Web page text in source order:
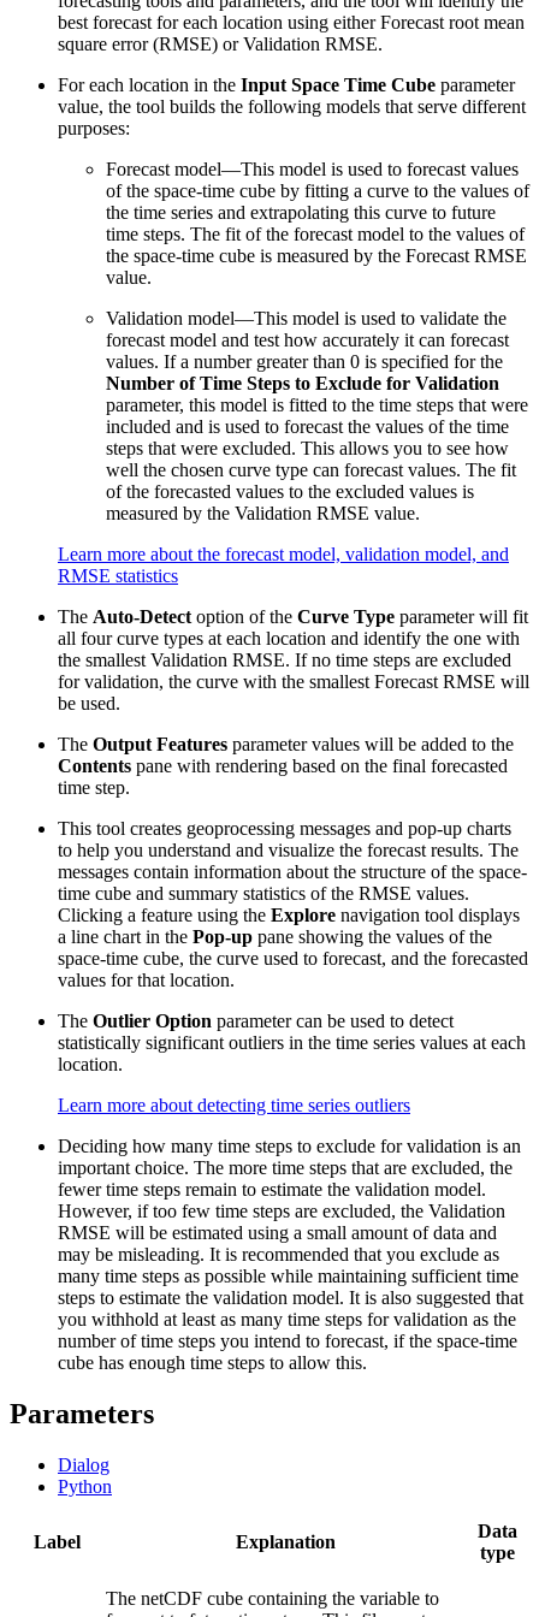
best forecast for each location using either Forecast root mean
square error (RMSE) or Validation RMSE.
For each location in the Input Space Time Cube parameter
value, the tool builds the following models that serve different
purposes:
Forecast model—This model is used to forecast values
of the space-time cube by fitting a curve to the values of
the time series and extrapolating this curve to future
time steps. The fit of the forecast model to the values of
the space-time cube is measured by the Forecast RMSE
value.
Validation model—This model is used to validate the
forecast model and test how accurately it can forecast
values. If a number greater than 0 is specified for the
Number of Time Steps to Exclude for Validation
parameter, this model is fitted to the time steps that were
included and is used to forecast the values of the time
steps that were excluded. This allows you to see how
well the chosen curve type can forecast values. The fit
of the forecasted values to the excluded values is
measured by the Validation RMSE value.
Learn more about the forecast model, validation model, and
RMSE statistics
The Auto-Detect option of the Curve Type parameter will fit
all four curve types at each location and identify the one with
the smallest Validation RMSE. If no time steps are excluded
for validation, the curve with the smallest Forecast RMSE will
be used.
The Output Features parameter values will be added to the
Contents pane with rendering based on the final forecasted
time step.
This tool creates geoprocessing messages and pop-up charts
to help you understand and visualize the forecast results. The
messages contain information about the structure of the space-
time cube and summary statistics of the RMSE values.
Clicking a feature using the Explore navigation tool displays
a line chart in the Pop-up pane showing the values of the
space-time cube, the curve used to forecast, and the forecasted
values for that location.
The Outlier Option parameter can be used to detect
statistically significant outliers in the time series values at each
location.
Learn more about detecting time series outliers
Deciding how many time steps to exclude for validation is an
important choice. The more time steps that are excluded, the
fewer time steps remain to estimate the validation model.
However, if too few time steps are excluded, the Validation
RMSE will be estimated using a small amount of data and
may be misleading. It is recommended that you exclude as
many time steps as possible while maintaining sufficient time
steps to estimate the validation model. It is also suggested that
you withhold at least as many time steps for validation as the
number of time steps you intend to forecast, if the space-time
cube has enough time steps to allow this.
Parameters
Dialog
Python
Label Explanation
Data
type
The netCDF cube containing the variable to